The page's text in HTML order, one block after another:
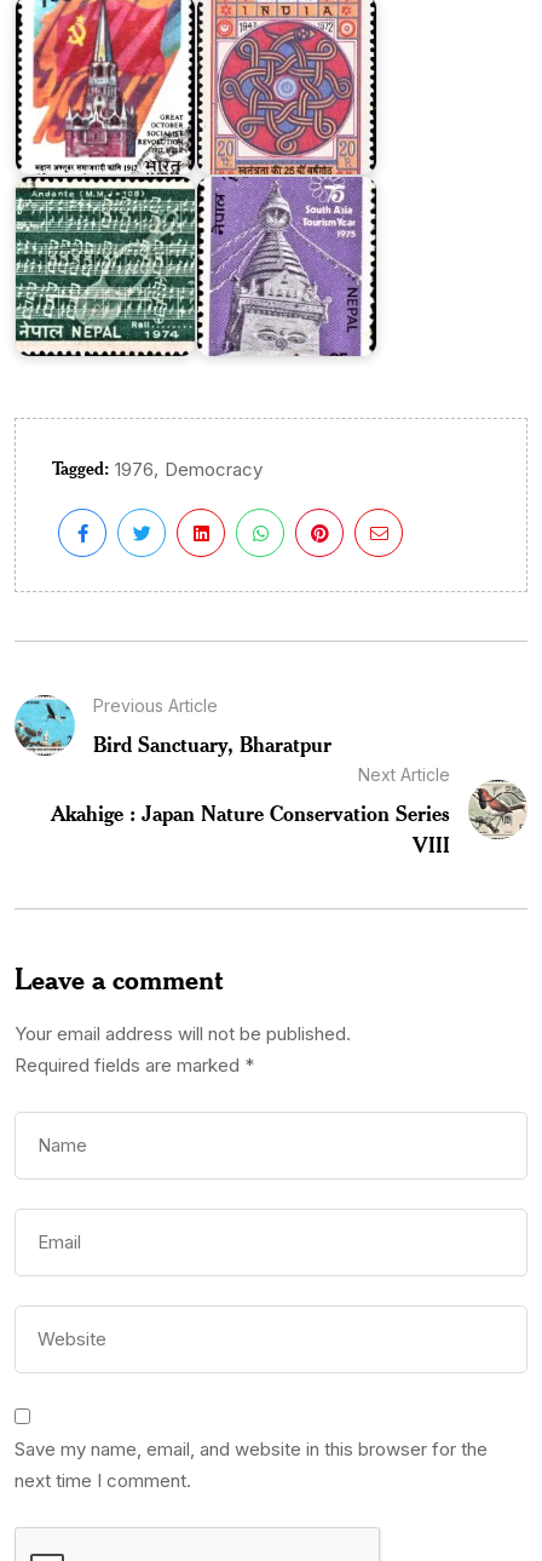
Nepalese
National
Anthem
Nepal
on
South
Asia
Tourism
Year
1975
Tagged: 1976, Democracy
Previous Article
Bird Sanctuary, Bharatpur
Next Article
Akahige : Japan Nature Conservation Series
VIII
Leave a comment
Your email address will not be published.
Required fields are marked *
Save my name, email, and website in this browser for the
next time I comment.